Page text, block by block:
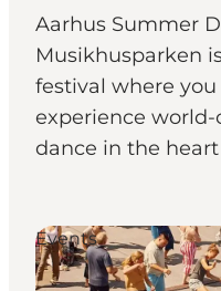
Aarhus Summer
Musikhusparken
festival where
experience
dance in the heart
Events